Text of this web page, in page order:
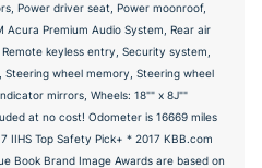
Power driver seat, Power moonroof,
Acura Premium Audio System, Rear air
keyless entry, Security system,
wheel memory, Steering wheel
mirrors, Wheels: 18"" x 8J""
at no cost! Odometer is 16669 miles
IIHS Top Safety Pick+ * 2017 KBB.com
Book Brand Image Awards are based on